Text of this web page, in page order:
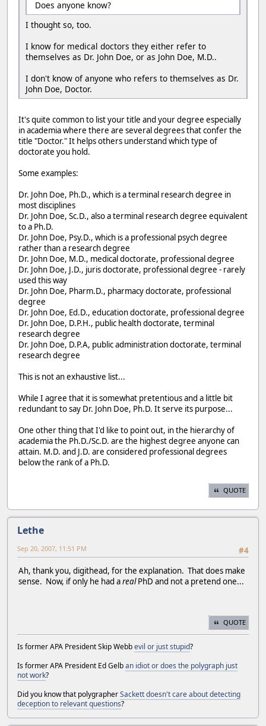
Does anyone know?
I thought so, too.
I know for medical doctors they either refer to
themselves as Dr. John Doe, or as John Doe, M.D..
I don't know of anyone who refers to themselves as Dr.
John Doe, Doctor.
It's quite common to list your title and your degree especially
in academia where there are several degrees that confer the
title "Doctor." It helps others understand which type of
doctorate you hold.
Some examples:
Dr. John Doe, Ph.D., which is a terminal research degree in
most disciplines
Dr. John Doe, Sc.D., also a terminal research degree equivalent
to a Ph.D.
Dr. John Doe, Psy.D., which is a professional psych degree
rather than a research degree
Dr. John Doe, M.D., medical doctorate, professional degree
Dr. John Doe, J.D., juris doctorate, professional degree - rarely
used this way
Dr. John Doe, Pharm.D., pharmacy doctorate, professional
degree
Dr. John Doe, Ed.D., education doctorate, professional degree
Dr. John Doe, D.P.H., public health doctorate, terminal
research degree
Dr. John Doe, D.P.A, public administration doctorate, terminal
research degree
This is not an exhaustive list...
While I agree that it is somewhat pretentious and a little bit
redundant to say Dr. John Doe, Ph.D. It serve its purpose...
One other thing that I'd like to point out, in the hierarchy of
academia the Ph.D./Sc.D. are the highest degree anyone can
attain. M.D. and J.D. are considered professional degrees
below the rank of a Ph.D.
QUOTE
Lethe
#4
Sep 20, 2007, 11:51 PM
Ah, thank you, digithead, for the explanation. That does make
sense. Now, if only he had arealPhD and not a pretend one...
QUOTE
Is former APA President Skip Webbevil or just stupid?
Is former APA President Ed Gelban idiot or does the polygraph just
not work?
Did you know that polygrapherSackett doesn't care about detecting
deception to relevant questions?